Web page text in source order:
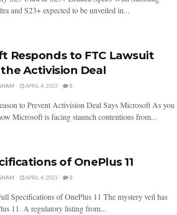
and S23+ expected to be unveiled in...
Responds to FTC Lawsuit
Activision Deal
APRIL 4, 2023 0
to Prevent Activision Deal Says Microsoft As you
Microsoft is facing staunch contentions from...
of OnePlus 11
APRIL 4, 2023 0
Specifications of OnePlus 11 The mystery veil has
11. A regulatory listing from...